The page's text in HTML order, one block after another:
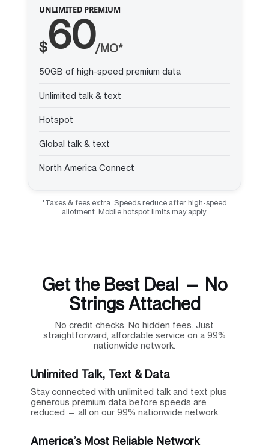
UNLIMITED PREMIUM
$60/MO*
50GB of high-speed premium data
Unlimited talk & text
Hotspot
Global talk & text
North America Connect
*Taxes & fees extra. Speeds reduce after high-speed
allotment. Mobile hotspot limits may apply.
Get the Best Deal — No
Strings Attached
No credit checks. No hidden fees. Just
straightforward, affordable service on a 99%
nationwide network.
Unlimited Talk, Text & Data
Stay connected with unlimited talk and text plus
generous premium data before speeds are
reduced — all on our 99% nationwide network.
America’s Most Reliable Network